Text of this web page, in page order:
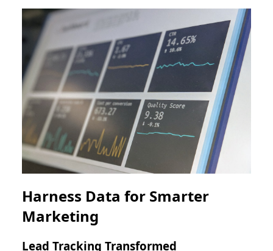
Harness Data for Smarter
Marketing
Lead Tracking Transformed